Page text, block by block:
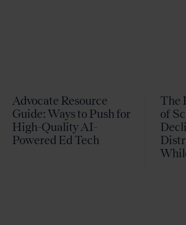
Advocate Resource
Guide: Ways to Push for
High-Quality AI-
Powered Ed Tech
The
of